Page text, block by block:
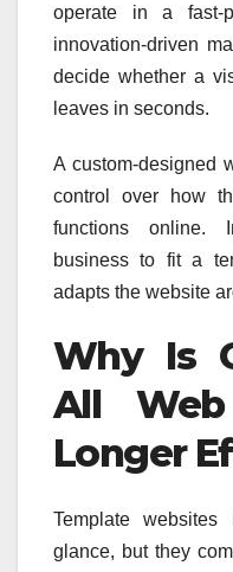
operate in a fast-
innovation-driven
decide whether a
leaves in seconds.
A custom-designed
control over how
functions online.
business to fit a
adapts the website
Why Is
All
Longer
Template
glance, but they